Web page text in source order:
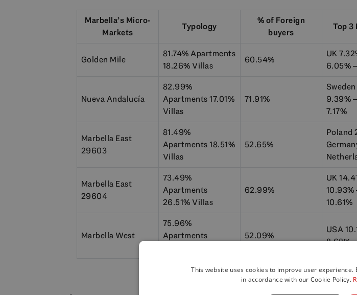
Marbella’s Micro-
Markets
Typology
% of Foreign
buyers
Top
Golden Mile
81.74% Apartments
18.26% Villas
60.54%
UK
6.05%
Nueva Andalucía
82.99%
Apartments 17.01%
Villas
71.91%
9.39%
7.17%
Marbella East
29603
81.49%
Apartments 18.51%
Villas
52.65%
Poland
Marbella East
29604
73.49%
Apartments
26.51% Villas
62.99%
UK
10.93%
10.61%
Marbella West
75.96%
Apartments
52.09%
USA
8.68%
This website uses cookies to improve user
in accordance with our Cookie Policy.